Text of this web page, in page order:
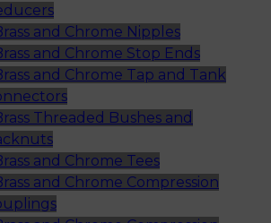
and Chrome Nipples
and Chrome Stop Ends
and Chrome Tap and Tank
Threaded Bushes and
and Chrome Tees
and Chrome Compression